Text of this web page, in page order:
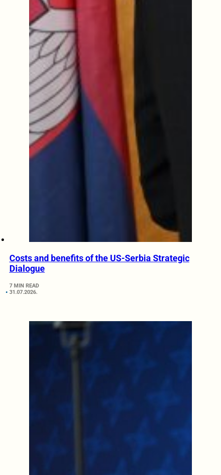
Costs and benefits of the US-Serbia Strategic
Dialogue
7 MIN READ
31.07.2026.